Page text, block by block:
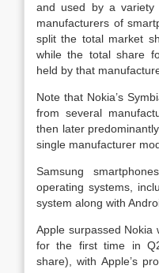
and used by a variety
manufacturers of
split the total market
while the total share
held by that
Note that Nokia’s
from several
then later
single manufacturer
Samsung
operating systems,
system along with
Apple surpassed Nokia
for the first time in
share), with Apple’s